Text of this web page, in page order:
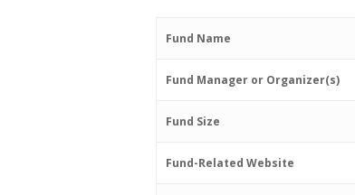
Fund Name
Fund Manager or Organizer(s)
Fund Size
Fund-Related Website